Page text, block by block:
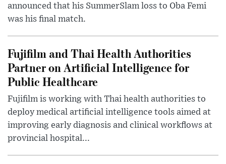
announced that his SummerSlam loss to Oba Femi
was his final match.
Fujifilm and Thai Health Authorities
Partner on Artificial Intelligence for
Public Healthcare
Fujifilm is working with Thai health authorities to
deploy medical artificial intelligence tools aimed at
improving early diagnosis and clinical workflows at
provincial hospital...